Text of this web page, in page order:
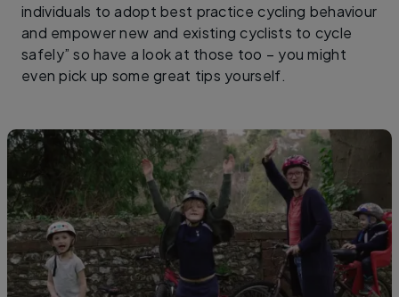
individuals to adopt best practice cycling behaviour
and empower new and existing cyclists to cycle
safely” so have a look at those too – you might
even pick up some great tips yourself.